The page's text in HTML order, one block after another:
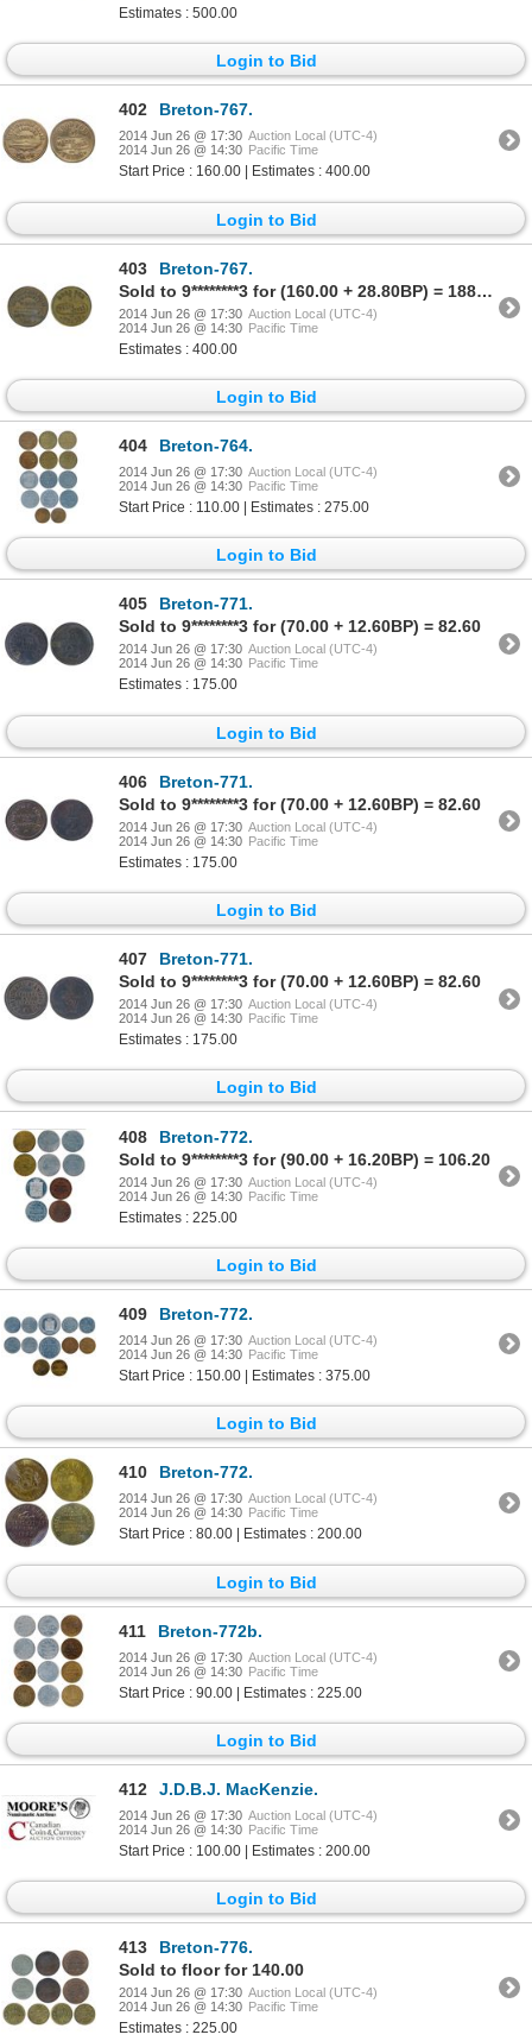
Estimates : 500.00
Login to Bid
402 Breton-767.
2014 Jun 26 @ 17:30 Auction Local (UTC-4)
2014 Jun 26 @ 14:30 Pacific Time
Start Price : 160.00 | Estimates : 400.00
Login to Bid
403
Breton-767.
Sold to 9********3 for (160.00 + 28.80BP) = 188.80
2014 Jun 26 @ 17:30 Auction Local (UTC-4)
2014 Jun 26 @ 14:30 Pacific Time
Estimates : 400.00
Login to Bid
404 Breton-764.
2014 Jun 26 @ 17:30 Auction Local (UTC-4)
2014 Jun 26 @ 14:30 Pacific Time
Start Price : 110.00 | Estimates : 275.00
Login to Bid
405
Breton-771.
Sold to 9********3 for (70.00 + 12.60BP) = 82.60
2014 Jun 26 @ 17:30 Auction Local (UTC-4)
2014 Jun 26 @ 14:30 Pacific Time
Estimates : 175.00
Login to Bid
406
Breton-771.
Sold to 9********3 for (70.00 + 12.60BP) = 82.60
2014 Jun 26 @ 17:30 Auction Local (UTC-4)
2014 Jun 26 @ 14:30 Pacific Time
Estimates : 175.00
Login to Bid
407
Breton-771.
Sold to 9********3 for (70.00 + 12.60BP) = 82.60
2014 Jun 26 @ 17:30 Auction Local (UTC-4)
2014 Jun 26 @ 14:30 Pacific Time
Estimates : 175.00
Login to Bid
408
Breton-772.
Sold to 9********3 for (90.00 + 16.20BP) = 106.20
2014 Jun 26 @ 17:30 Auction Local (UTC-4)
2014 Jun 26 @ 14:30 Pacific Time
Estimates : 225.00
Login to Bid
409 Breton-772.
2014 Jun 26 @ 17:30 Auction Local (UTC-4)
2014 Jun 26 @ 14:30 Pacific Time
Start Price : 150.00 | Estimates : 375.00
Login to Bid
410 Breton-772.
2014 Jun 26 @ 17:30 Auction Local (UTC-4)
2014 Jun 26 @ 14:30 Pacific Time
Start Price : 80.00 | Estimates : 200.00
Login to Bid
411 Breton-772b.
2014 Jun 26 @ 17:30 Auction Local (UTC-4)
2014 Jun 26 @ 14:30 Pacific Time
Start Price : 90.00 | Estimates : 225.00
Login to Bid
412 J.D.B.J. MacKenzie.
2014 Jun 26 @ 17:30 Auction Local (UTC-4)
2014 Jun 26 @ 14:30 Pacific Time
Start Price : 100.00 | Estimates : 200.00
Login to Bid
413
Breton-776.
Sold to floor for 140.00
2014 Jun 26 @ 17:30 Auction Local (UTC-4)
2014 Jun 26 @ 14:30 Pacific Time
Estimates : 225.00